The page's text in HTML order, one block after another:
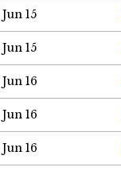
Jun 15
Jun 15
Jun 16
Jun 16
Jun 16